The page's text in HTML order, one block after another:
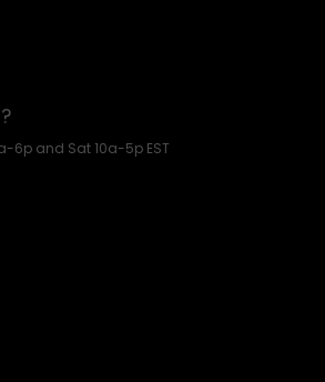
6p and Sat 10a-5p EST